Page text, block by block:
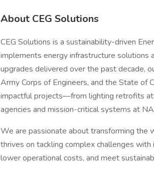
About CEG Solutions
CEG Solutions is a sustainability-driven
implements energy infrastructure
upgrades delivered over the past decade,
Army Corps of Engineers, and the State of
impactful projects—from lighting retrofits
agencies and mission-critical systems at
We are passionate about transforming the
thrives on tackling complex challenges
lower operational costs, and meet